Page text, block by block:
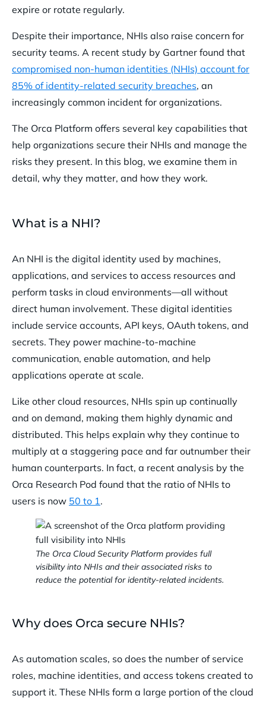
expire or rotate regularly.
Despite their importance, NHIs also raise concern for
security teams. A recent study by Gartner found that
compromised non-human identities (NHIs) account for
85% of identity-related security breaches, an
increasingly common incident for organizations.
The Orca Platform offers several key capabilities that
help organizations secure their NHIs and manage the
risks they present. In this blog, we examine them in
detail, why they matter, and how they work.
What is a NHI?
An NHI is the digital identity used by machines,
applications, and services to access resources and
perform tasks in cloud environments—all without
direct human involvement. These digital identities
include service accounts, API keys, OAuth tokens, and
secrets. They power machine-to-machine
communication, enable automation, and help
applications operate at scale.
Like other cloud resources, NHIs spin up continually
and on demand, making them highly dynamic and
distributed. This helps explain why they continue to
multiply at a staggering pace and far outnumber their
human counterparts. In fact, a recent analysis by the
Orca Research Pod found that the ratio of NHIs to
users is now 50 to 1.
The Orca Cloud Security Platform provides full
visibility into NHIs and their associated risks to
reduce the potential for identity-related incidents.
Why does Orca secure NHIs?
As automation scales, so does the number of service
roles, machine identities, and access tokens created to
support it. These NHIs form a large portion of the cloud